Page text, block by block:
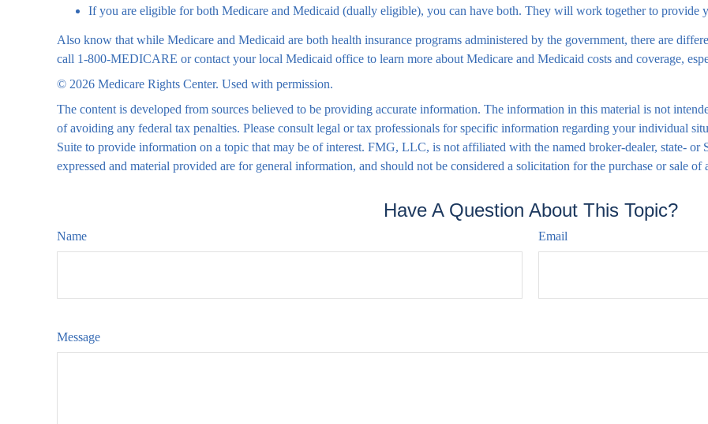
If you are eligible for both Medicare and Medicaid (dually eligible), you can have both. They will work together to provide
Also know that while Medicare and Medicaid are both health insurance programs administered by the government, there are
call 1-800-MEDICARE or contact your local Medicaid office to learn more about Medicare and Medicaid costs and coverage,
© 2026 Medicare Rights Center. Used with permission.
The content is developed from sources believed to be providing accurate information. The information in this material is not
of avoiding any federal tax penalties. Please consult legal or tax professionals for specific information regarding your individual
Suite to provide information on a topic that may be of interest. FMG, LLC, is not affiliated with the named broker-dealer, state-
expressed and material provided are for general information, and should not be considered a solicitation for the purchase or sale
Have A Question About This Topic?
Name Email
Message